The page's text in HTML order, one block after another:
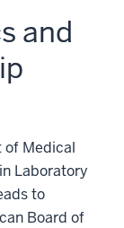
and
of Medical
Laboratory
to
Board of